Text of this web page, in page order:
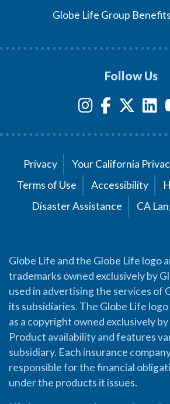
Globe Life Group
Follow Us
Privacy
Your California
Terms of Use
Accessibility
Disaster Assistance
CA
Globe Life and the Globe Life logo
trademarks owned exclusively by
used in advertising the services of
its subsidiaries. The Globe Life
as a copyright owned exclusively
Product availability and features
subsidiary. Each insurance
responsible for the financial
under the products it issues.